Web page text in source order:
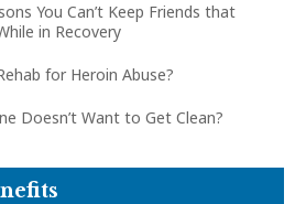
You Can’t Keep Friends that
in Recovery
for Heroin Abuse?
Doesn’t Want to Get Clean?